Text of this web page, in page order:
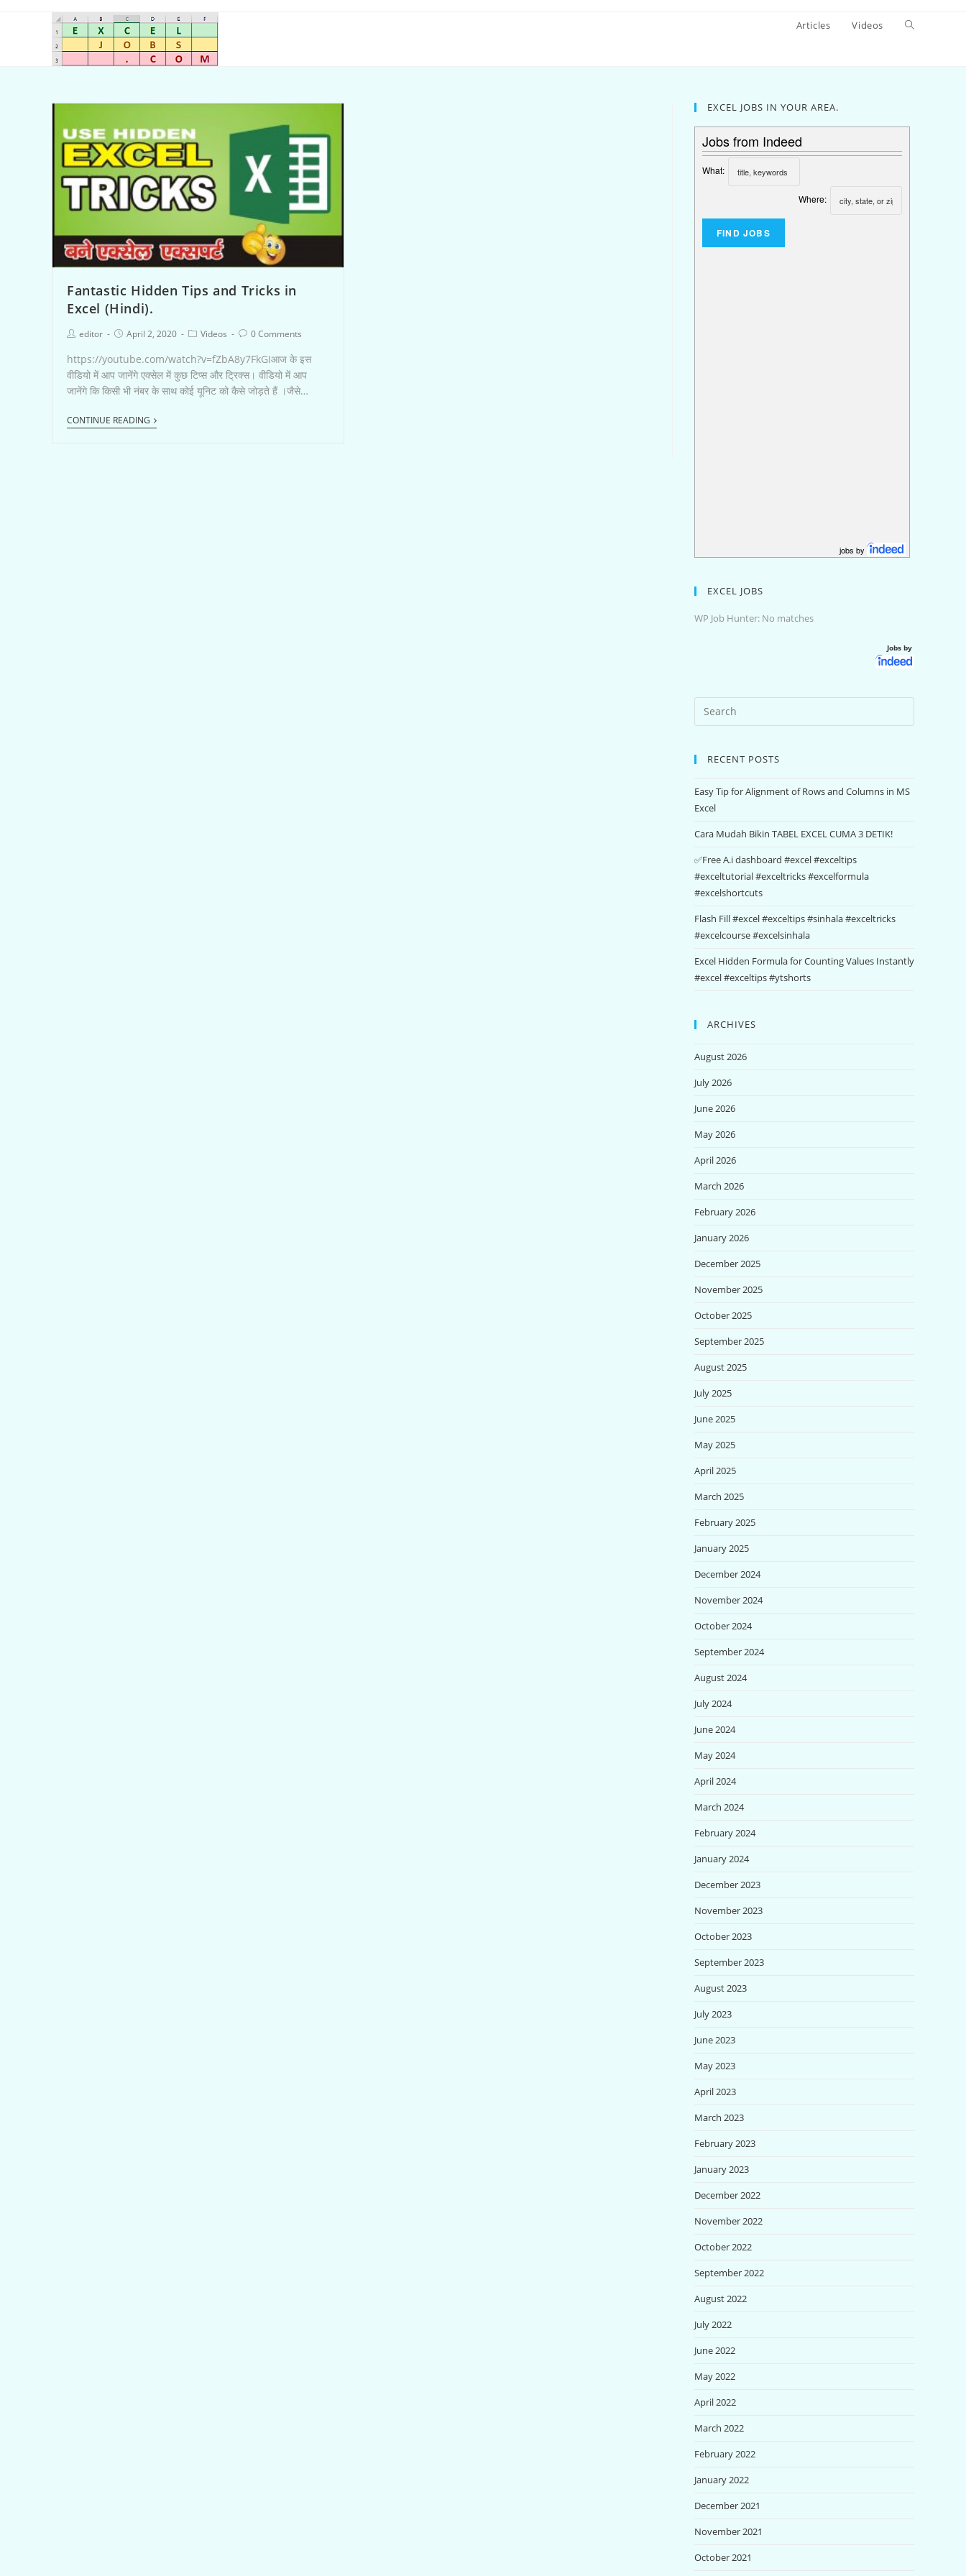
Articles Videos
Fantastic Hidden Tips and Tricks in
Excel (Hindi).
editor April 2, 2020 Videos 0 Comments
https://youtube.com/watch?v=fZbA8y7FkGIआज के इस
वीडियो में आप जानेंगे एक्सेल में कुछ टिप्स और ट्रिक्स। वीडियो में आप
जानेंगे कि किसी भी नंबर के साथ कोई यूनिट को कैसे जोड़ते हैं ।जैसे…
CONTINUE READING
EXCEL JOBS IN YOUR AREA.
Jobs from Indeed
What:
Where:
jobs by
EXCEL JOBS
WP Job Hunter: No matches
Jobs by
RECENT POSTS
Easy Tip for Alignment of Rows and Columns in MS
Excel
Cara Mudah Bikin TABEL EXCEL CUMA 3 DETIK!
✅Free A.i dashboard #excel #exceltips
#exceltutorial #exceltricks #excelformula
#excelshortcuts
Flash Fill #excel #exceltips #sinhala #exceltricks
#excelcourse #excelsinhala
Excel Hidden Formula for Counting Values Instantly
#excel #exceltips #ytshorts
ARCHIVES
August 2026
July 2026
June 2026
May 2026
April 2026
March 2026
February 2026
January 2026
December 2025
November 2025
October 2025
September 2025
August 2025
July 2025
June 2025
May 2025
April 2025
March 2025
February 2025
January 2025
December 2024
November 2024
October 2024
September 2024
August 2024
July 2024
June 2024
May 2024
April 2024
March 2024
February 2024
January 2024
December 2023
November 2023
October 2023
September 2023
August 2023
July 2023
June 2023
May 2023
April 2023
March 2023
February 2023
January 2023
December 2022
November 2022
October 2022
September 2022
August 2022
July 2022
June 2022
May 2022
April 2022
March 2022
February 2022
January 2022
December 2021
November 2021
October 2021